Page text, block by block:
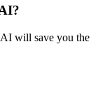
AI will save you the